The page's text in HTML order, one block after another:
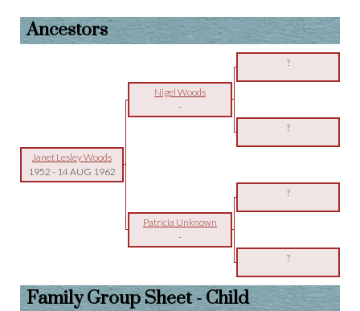
Ancestors
?
Nigel Woods
-
?
Janet Lesley Woods
1952 - 14 AUG 1962
?
Patricia Unknown
-
?
Family Group Sheet - Child